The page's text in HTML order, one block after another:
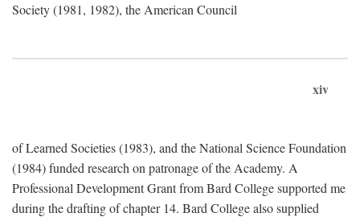
Society (1981, 1982), the American Council
xiv
of Learned Societies (1983), and the National Science Foundation
(1984) funded research on patronage of the Academy. A
Professional Development Grant from Bard College supported me
during the drafting of chapter 14. Bard College also supplied